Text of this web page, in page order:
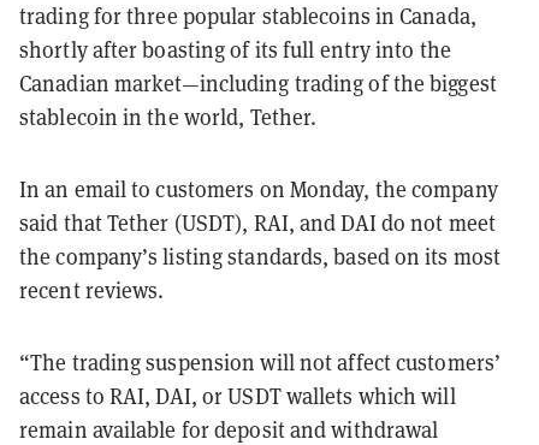
trading for three popular stablecoins in Canada,
shortly after boasting of its full entry into the
Canadian market—including trading of the biggest
stablecoin in the world, Tether.
In an email to customers on Monday, the company
said that Tether (USDT), RAI, and DAI do not meet
the company’s listing standards, based on its most
recent reviews.
“The trading suspension will not affect customers’
access to RAI, DAI, or USDT wallets which will
remain available for deposit and withdrawal